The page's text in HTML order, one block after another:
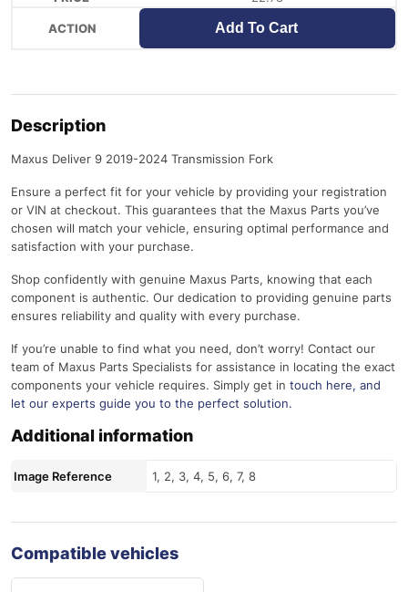
Add To Cart
Description
Maxus Deliver 9 2019-2024 Transmission Fork
Ensure a perfect fit for your vehicle by providing your registration
or VIN at checkout. This guarantees that the Maxus Parts you’ve
chosen will match your vehicle, ensuring optimal performance and
satisfaction with your purchase.
Shop confidently with genuine Maxus Parts, knowing that each
component is authentic. Our dedication to providing genuine parts
ensures reliability and quality with every purchase.
If you’re unable to find what you need, don’t worry! Contact our
team of Maxus Parts Specialists for assistance in locating the exact
components your vehicle requires. Simply get in touch here, and
let our experts guide you to the perfect solution.
Additional information
Image Reference 1, 2, 3, 4, 5, 6, 7, 8
Compatible vehicles